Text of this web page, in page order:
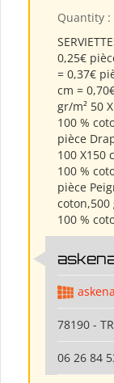
Quantity :
0,25€
= 0,37€
cm =
gr/m² 50
100 %
pièce
100 X150
100 %
pièce
coton,500
100 %
askena
78190 -
06 26 84